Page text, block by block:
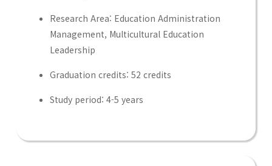
Research Area: Education Administration
Management, Multicultural Education
Leadership
Graduation credits: 52 credits
Study period: 4-5 years